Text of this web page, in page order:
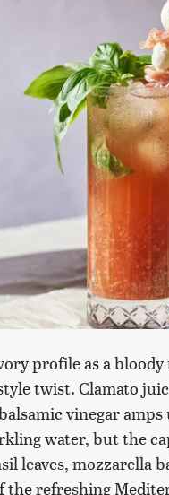
profile as a
twist. Clamato
vinegar
water, but the
leaves, mozzarella
the refreshing